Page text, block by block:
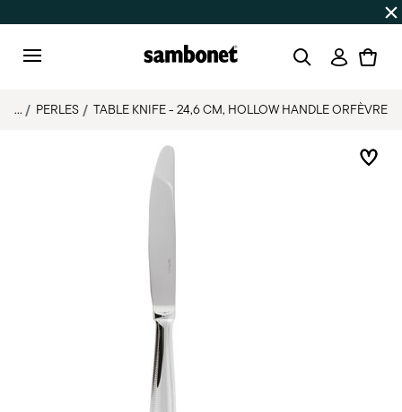
on orders over $75
Login
... PERLES TABLE KNIFE - 24,6 CM, HOLLOW HANDLE ORFÈVRE